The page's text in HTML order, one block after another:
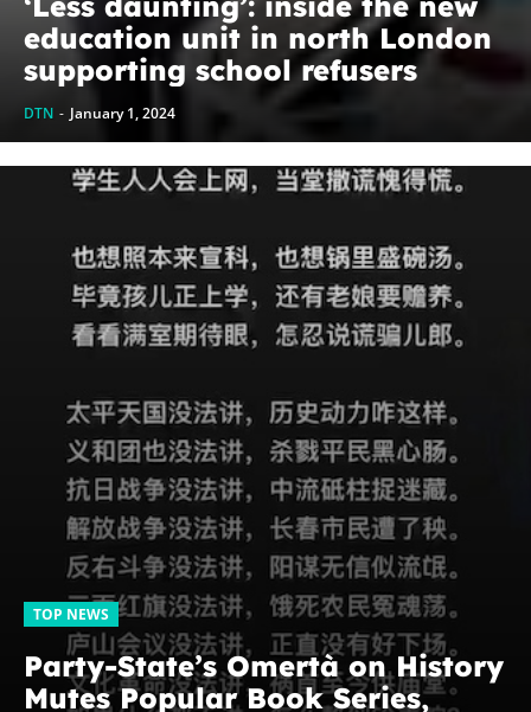
education unit in north London
supporting school refusers
DTN - January 1, 2024
TOP NEWS
Party-State’s Omertà on History
Mutes Popular Book Series,